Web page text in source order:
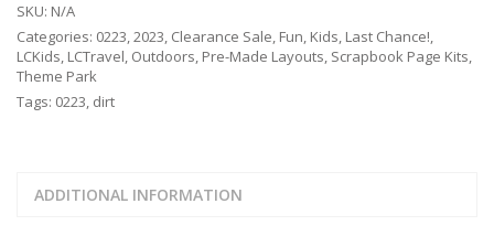
SKU: N/A
Categories: 0223,2023, Clearance Sale, Fun, Kids, Last Chance!,
LCKids, LCTravel, Outdoors, Pre-Made Layouts, Scrapbook Page Kits,
Theme Park
Tags: 0223, dirt
ADDITIONAL INFORMATION